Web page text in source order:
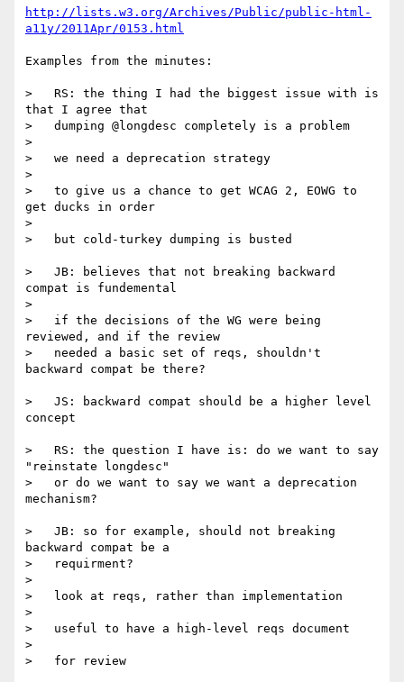
http://lists.w3.org/Archives/Public/public-html-
a11y/2011Apr/0153.html
Examples from the minutes:
>   RS: the thing I had the biggest issue with is
that I agree that
>   dumping @longdesc completely is a problem
>
>   we need a deprecation strategy
>
>   to give us a chance to get WCAG 2, EOWG to
get ducks in order
>
>   but cold-turkey dumping is busted
>   JB: believes that not breaking backward
compat is fundemental
>
>   if the decisions of the WG were being
reviewed, and if the review
>   needed a basic set of reqs, shouldn't
backward compat be there?
>   JS: backward compat should be a higher level
concept
>   RS: the question I have is: do we want to say
"reinstate longdesc"
>   or do we want to say we want a deprecation
mechanism?
>   JB: so for example, should not breaking
backward compat be a
>   requirment?
>
>   look at reqs, rather than implementation
>
>   useful to have a high-level reqs document
>
>   for review